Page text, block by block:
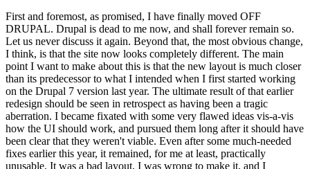
First and foremost, as promised, I have finally moved OFF
DRUPAL. Drupal is dead to me now, and shall forever remain so.
Let us never discuss it again. Beyond that, the most obvious change,
I think, is that the site now looks completely different. The main
point I want to make about this is that the new layout is much closer
than its predecessor to what I intended when I first started working
on the Drupal 7 version last year. The ultimate result of that earlier
redesign should be seen in retrospect as having been a tragic
aberration. I became fixated with some very flawed ideas vis-a-vis
how the UI should work, and pursued them long after it should have
been clear that they weren't viable. Even after some much-needed
fixes earlier this year, it remained, for me at least, practically
unusable. It was a bad layout, I was wrong to make it, and I